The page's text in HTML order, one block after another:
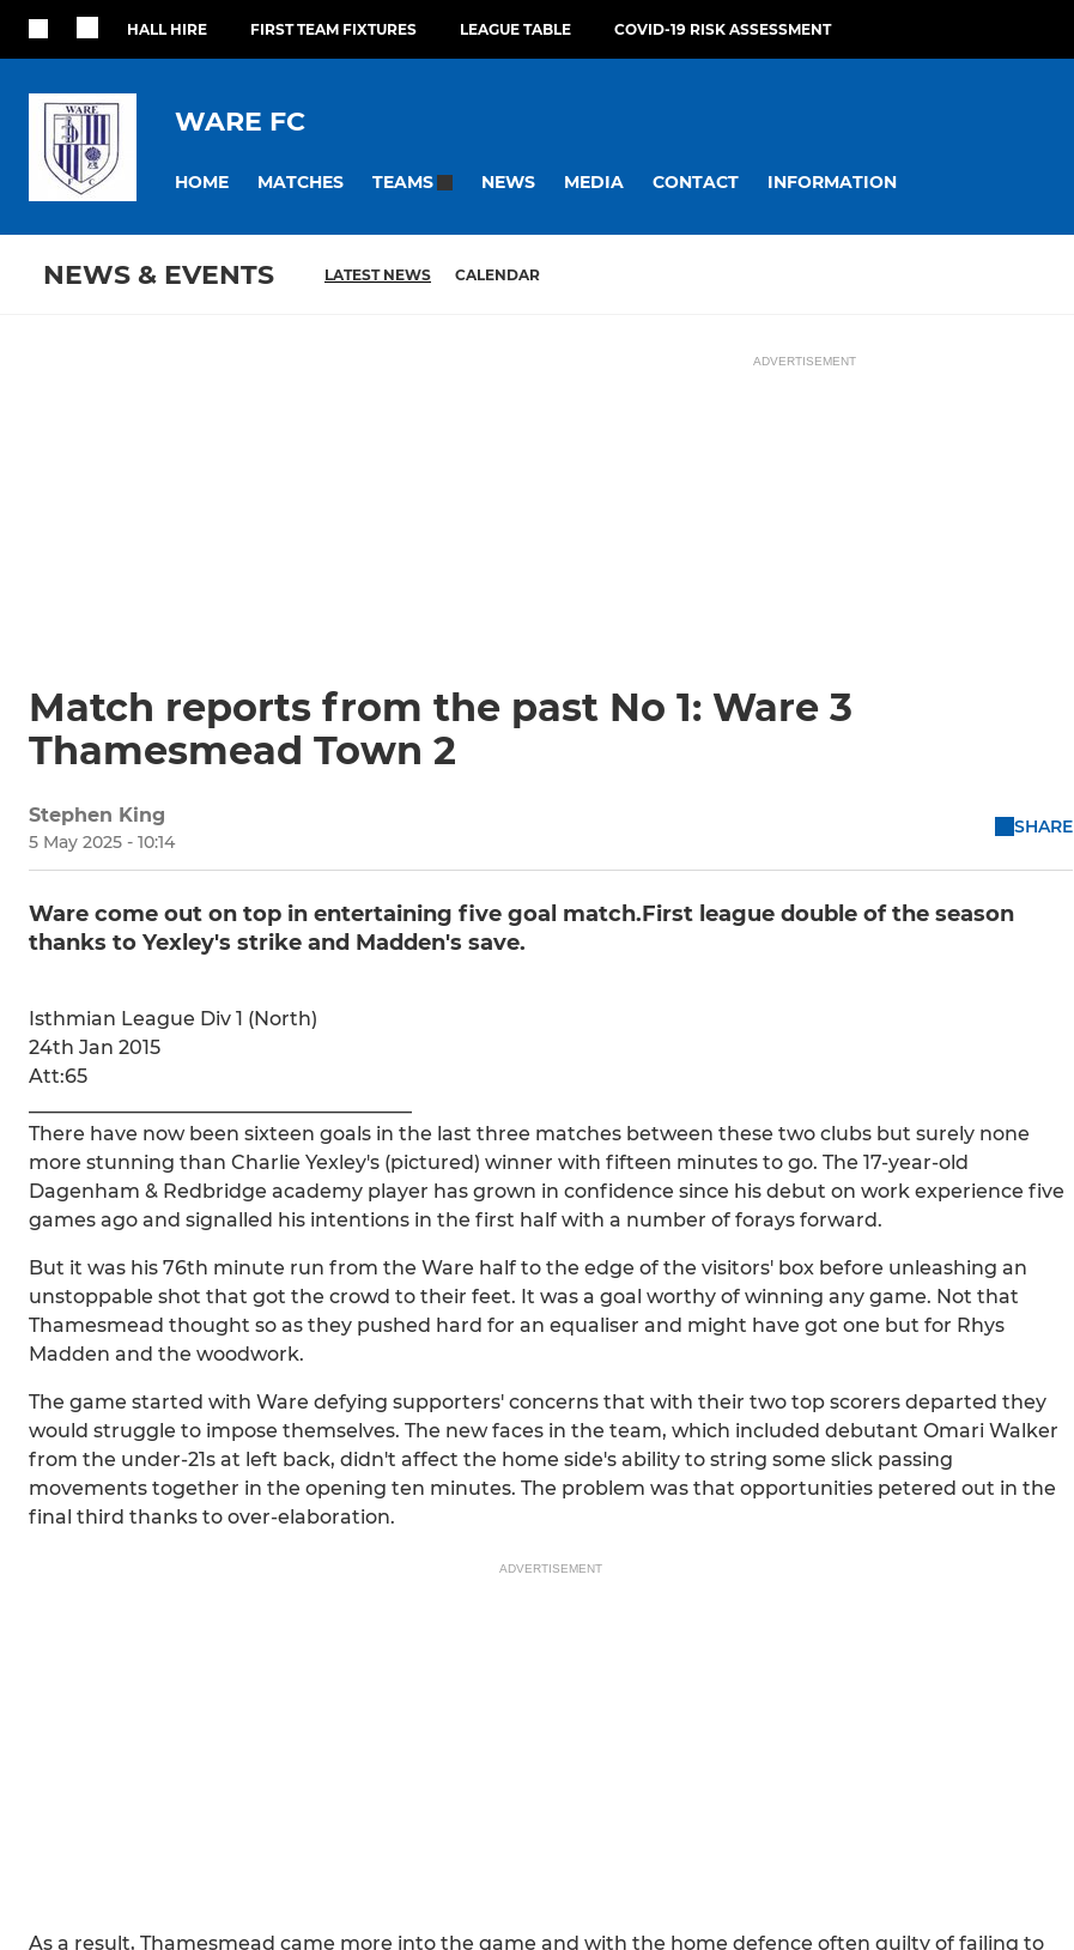
HALL HIRE FIRST TEAM FIXTURES LEAGUE TABLE COVID-19 RISK ASSESSMENT
WARE FC
HOME MATCHES TEAMS NEWS MEDIA CONTACT INFORMATION
NEWS & EVENTS LATEST NEWS CALENDAR
ADVERTISEMENT
Match reports from the past No 1: Ware 3
Thamesmead Town 2
Stephen King
5 May 2025 - 10:14
SHARE
Ware come out on top in entertaining five goal match.First league double of the season
thanks to Yexley's strike and Madden's save.
Isthmian League Div 1 (North)
24th Jan 2015
Att:65
There have now been sixteen goals in the last three matches between these two clubs but surely none
more stunning than Charlie Yexley's (pictured) winner with fifteen minutes to go. The 17-year-old
Dagenham & Redbridge academy player has grown in confidence since his debut on work experience five
games ago and signalled his intentions in the first half with a number of forays forward.
But it was his 76th minute run from the Ware half to the edge of the visitors' box before unleashing an
unstoppable shot that got the crowd to their feet. It was a goal worthy of winning any game. Not that
Thamesmead thought so as they pushed hard for an equaliser and might have got one but for Rhys
Madden and the woodwork.
The game started with Ware defying supporters' concerns that with their two top scorers departed they
would struggle to impose themselves. The new faces in the team, which included debutant Omari Walker
from the under-21s at left back, didn't affect the home side's ability to string some slick passing
movements together in the opening ten minutes. The problem was that opportunities petered out in the
final third thanks to over-elaboration.
ADVERTISEMENT
As a result, Thamesmead came more into the game and with the home defence often guilty of failing to